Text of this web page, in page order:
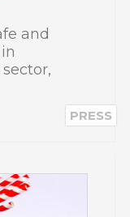
and
PRESS